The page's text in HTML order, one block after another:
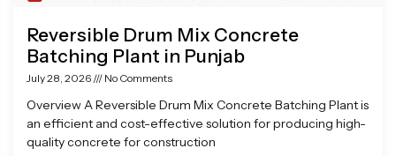
Reversible Drum Mix Concrete
Batching Plant in Punjab
July 28, 2026 No Comments
Overview A Reversible Drum Mix Concrete Batching Plant is
an efficient and cost-effective solution for producing high-
quality concrete for construction